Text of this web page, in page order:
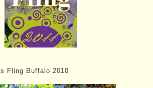
Fling Buffalo 2010